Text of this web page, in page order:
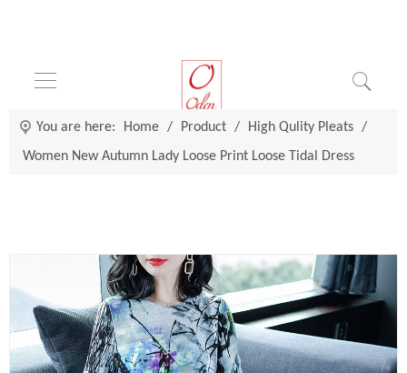
You are here: Home / Product / High Qulity Pleats /
Women New Autumn Lady Loose Print Loose Tidal Dress